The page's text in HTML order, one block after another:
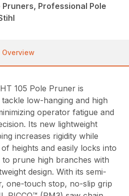
Pruners, Professional Pole
Overview
105 Pole Pruner is
low-hanging and high
operator fatigue and
Its new lightweight
increases rigidity while
heights and easily locks into
prune high branches with
design. With its semi-
one-touch stop, no-slip grip